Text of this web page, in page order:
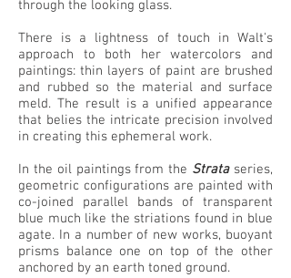
through the looking glass.
There is a lightness of touch in Walt's
approach to both her watercolors and
paintings: thin layers of paint are brushed
and rubbed so the material and surface
meld. The result is a unified appearance
that belies the intricate precision involved
in creating this ephemeral work.
In the oil paintings from the Strataseries,
geometric configurations are painted with
co-joined parallel bands of transparent
blue much like the striations found in blue
agate. In a number of new works, buoyant
prisms balance one on top of the other
anchored by an earth toned ground.